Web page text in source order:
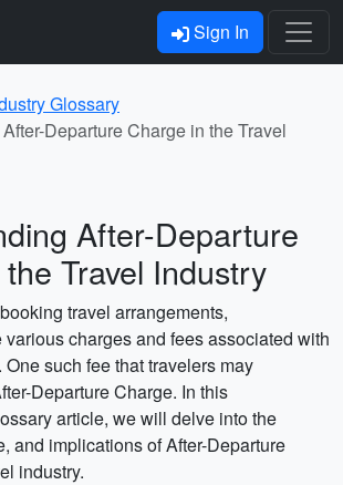
Sign In
Glossary
Departure Charge in the Travel
After-Departure
Travel Industry
travel arrangements,
charges and fees associated with
such fee that travelers may
Departure Charge. In this
article, we will delve into the
and implications of After-Departure
industry.